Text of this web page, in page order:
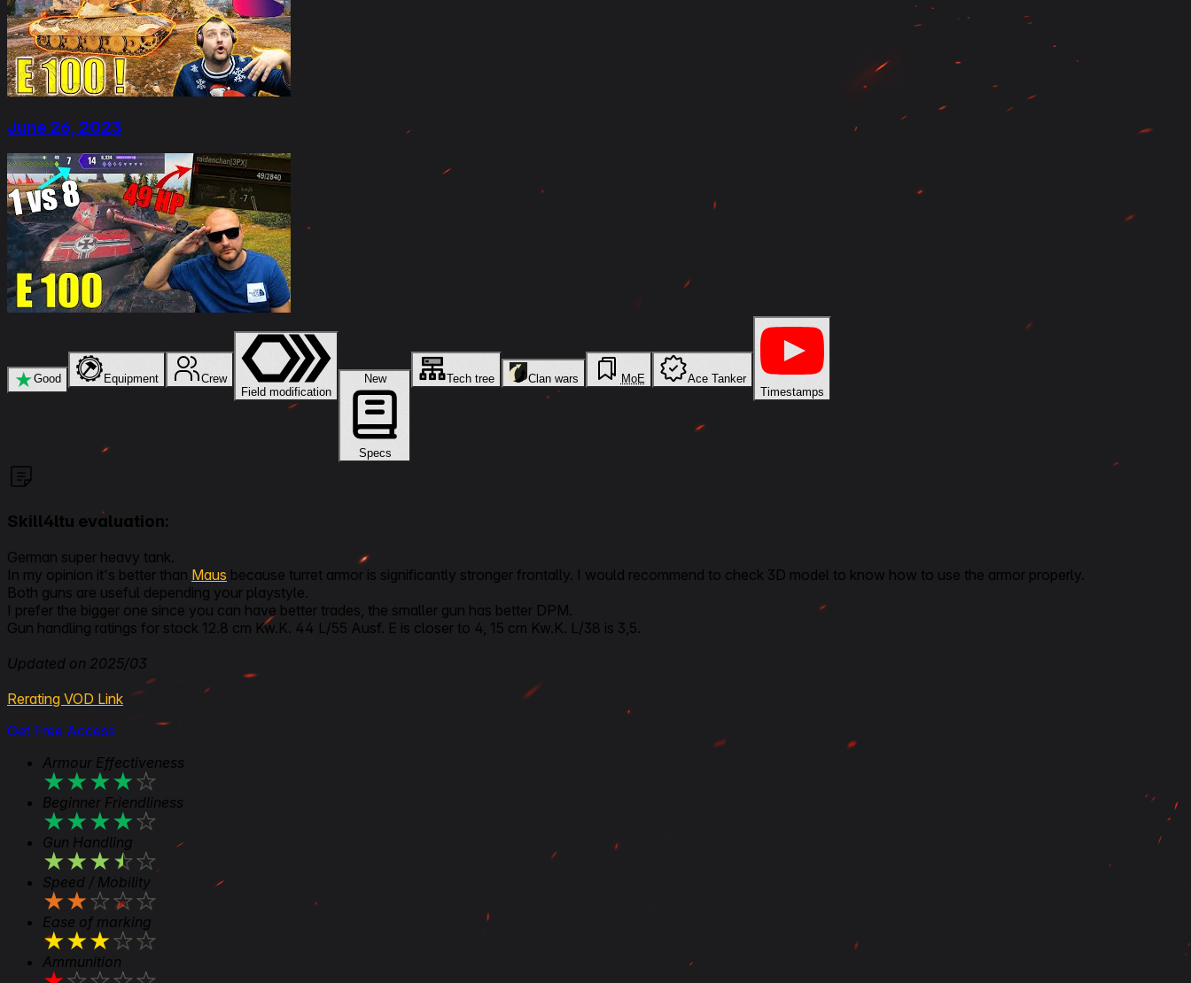
June 26, 2023
★Good Equipment
Crew
Field modification
New
Specs
Tech tree Clan wars MoE
Ace Tanker
Timestamps
Skill4ltu evaluation:
German super heavy tank.
In my opinion it's better than Maus because turret armor is significantly stronger frontally. I would recommend to check 3D model to know how to use the armor properly.
Both guns are useful depending your playstyle.
I prefer the bigger one since you can have better trades, the smaller gun has better DPM.
Gun handling ratings for stock 12.8 cm Kw.K. 44 L/55 Ausf. E is closer to 4, 15 cm Kw.K. L/38 is 3,5.
Updated on 2025/03
Rerating VOD Link
Get Free Access
Armour Effectiveness
★★★★★
Beginner Friendliness
★★★★★
Gun Handling
★★★★★
Speed / Mobility
★★★★★
Ease of marking
★★★★★
Ammunition